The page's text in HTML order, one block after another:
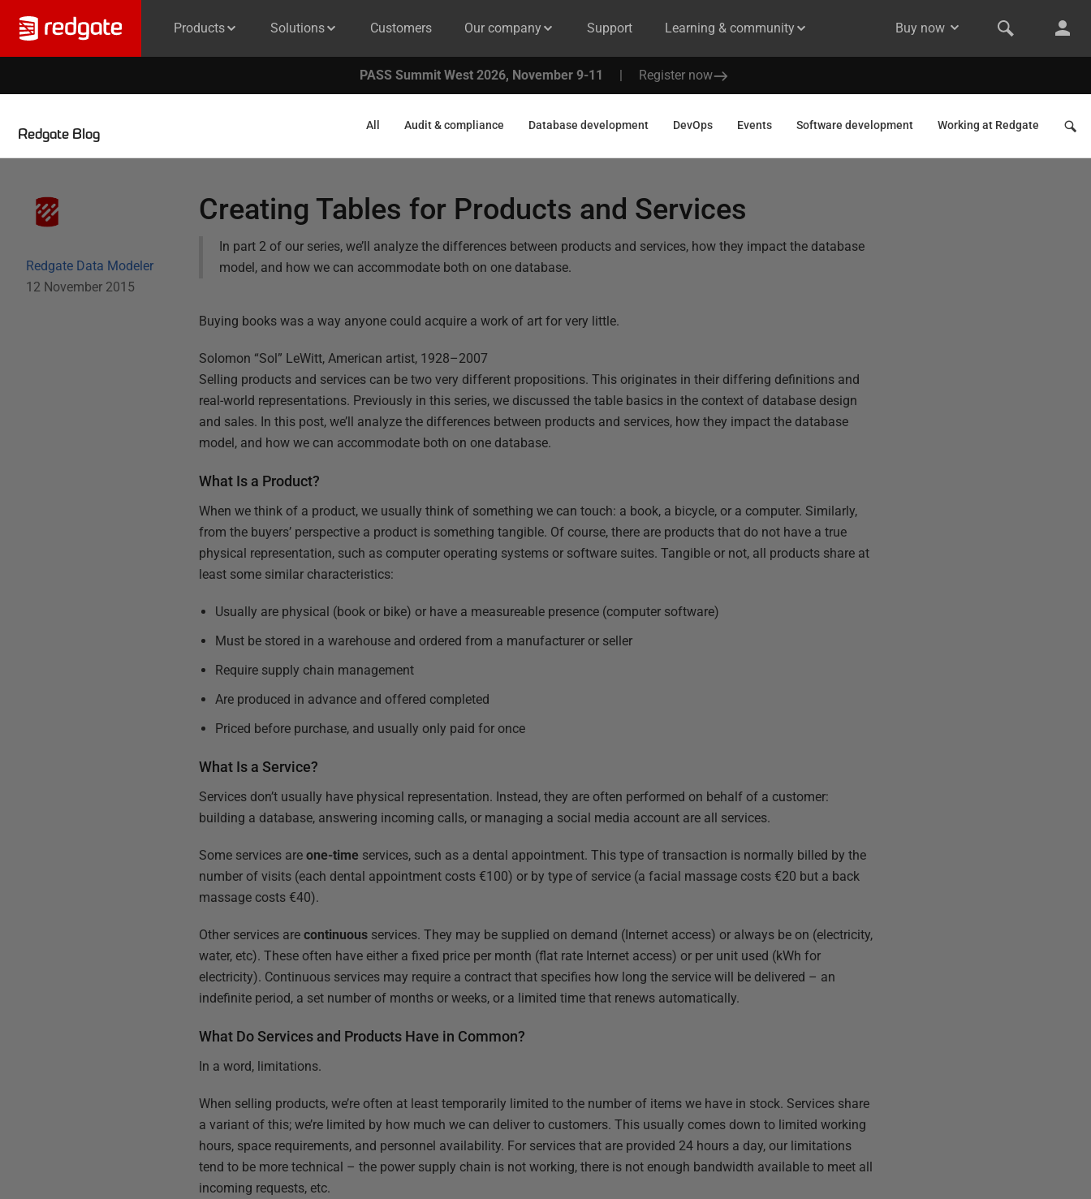
Products Solutions Customers Our company Support Learning & community Buy now
PASS Summit West 2026, November 9-11 | Register now
Redgate Blog
All Audit & compliance Database development DevOps Events Software development Working at Redgate
Redgate Data Modeler
12 November 2015
Creating Tables for Products and Services
In part 2 of our series, we’ll analyze the differences between products and services, how they impact the database
model, and how we can accommodate both on one database.
Buying books was a way anyone could acquire a work of art for very little.
Solomon “Sol” LeWitt,American artist, 1928–2007
Selling products and services can be two very different propositions. This originates in their differing definitions and
real-world representations. Previously in this series, we discussed the table basics in the context of database design
and sales. In this post, we’ll analyze the differences between products and services, how they impact the database
model, and how we can accommodate both on one database.
What Is a Product?
When we think of a product, we usually think of something we can touch: a book, a bicycle, or a computer. Similarly,
from the buyers’ perspective a product is something tangible. Of course, there are products that do not have a true
physical representation, such as computer operating systems or software suites. Tangible or not, all products share at
least some similar characteristics:
Usually are physical (book or bike) or have a measureable presence (computer software)
Must be stored in a warehouse and ordered from a manufacturer or seller
Require supply chain management
Are produced in advance and offered completed
Priced before purchase, and usually only paid for once
What Is a Service?
Services don’t usually have physical representation. Instead, they are often performed on behalf of a customer:
building a database, answering incoming calls, or managing a social media account are all services.
Some services areone-time services, such as a dental appointment. This type of transaction is normally billed by the
number of visits (each dental appointment costs €100) or by type of service (a facial massage costs €20 but a back
massage costs €40).
Other services arecontinuous services. They may be supplied on demand (Internet access) or always be on (electricity,
water, etc). These often have either a fixed price per month (flat rate Internet access) or per unit used (kWh for
electricity). Continuous services may require a contract that specifies how long the service will be delivered – an
indefinite period, a set number of months or weeks, or a limited time that renews automatically.
What Do Services and Products Have in Common?
In a word, limitations.
When selling products, we’re often at least temporarily limited to the number of items we have in stock. Services share
a variant of this; we’re limited by how much we can deliver to customers. This usually comes down to limited working
hours, space requirements, and personnel availability. For services that are provided 24 hours a day, our limitations
tend to be more technical – the power supply chain is not working, there is not enough bandwidth available to meet all
incoming requests, etc.